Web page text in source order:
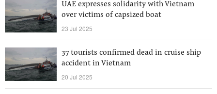
UAE expresses solidarity with Vietnam
over victims of capsized boat
23 Jul 2025
37 tourists confirmed dead in cruise ship
accident in Vietnam
20 Jul 2025